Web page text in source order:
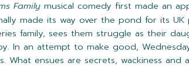
Family musical comedy first made an
made its way over the pond for its
family, sees them struggle as their
In an attempt to make good,
What ensues are secrets, wackiness